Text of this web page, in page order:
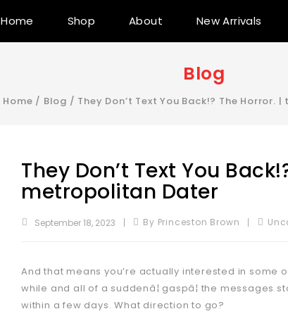
Home Shop About New Arrivals
Blog
Home / Blog / They Don’t Text You Back!? The
They Don’t Text You
metropolitan Dater
September 18, 2023 By Princeston Brown
And that means you’re actually interested in
while and all of a suddenâ¦ gaspâ¦ the
within a few days. What direction to go?